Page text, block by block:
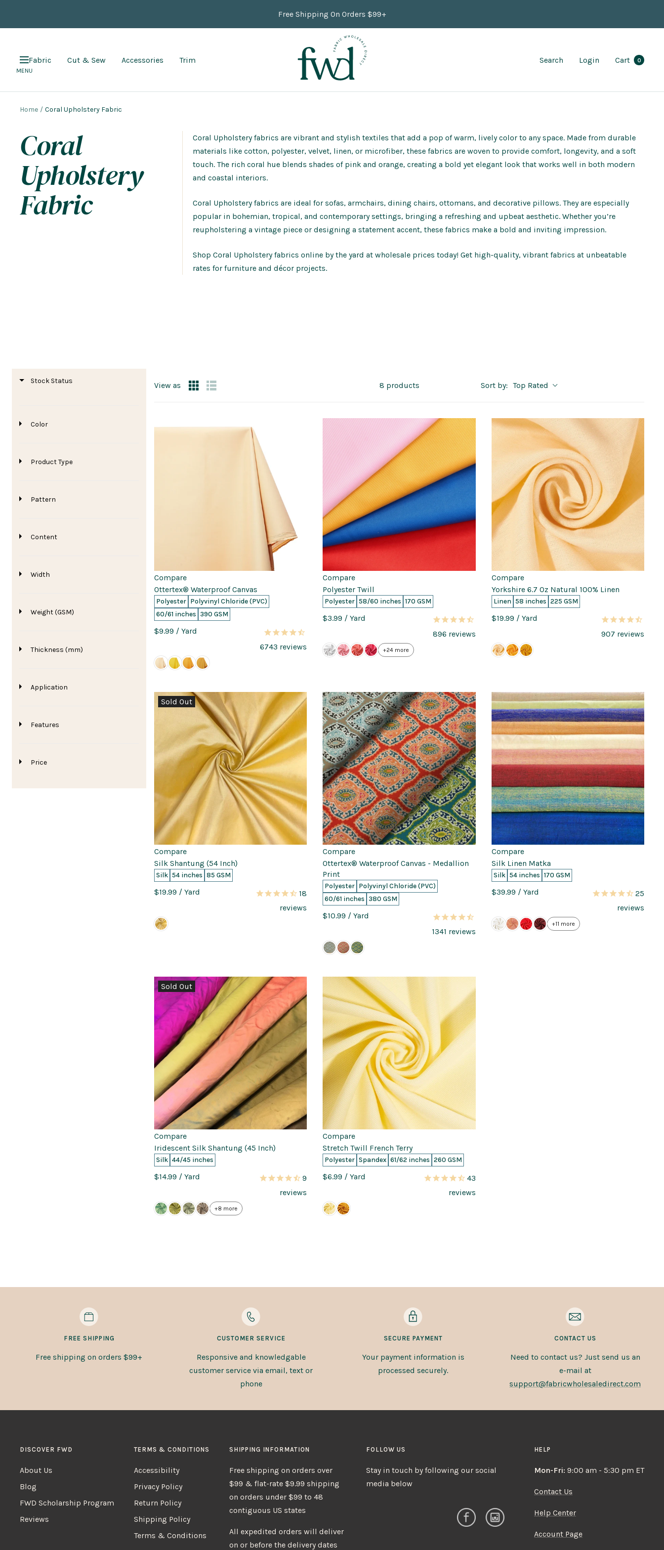
Free Shipping On Orders $99+
Navigation
MENU
Fabric Cut & Sew Accessories Trim Search Login Cart 0
Home Coral Upholstery Fabric
Coral
Upholstery
Fabric
Coral Upholstery fabrics are vibrant and stylish textiles that add a pop of warm, lively color to any space. Made from durable
materials like cotton, polyester, velvet, linen, or microfiber, these fabrics are woven to provide comfort, longevity, and a soft
touch. The rich coral hue blends shades of pink and orange, creating a bold yet elegant look that works well in both modern
and coastal interiors.
Coral Upholstery fabrics are ideal for sofas, armchairs, dining chairs, ottomans, and decorative pillows. They are especially
popular in bohemian, tropical, and contemporary settings, bringing a refreshing and upbeat aesthetic. Whether you’re
reupholstering a vintage piece or designing a statement accent, these fabrics make a bold and inviting impression.
Shop Coral Upholstery fabrics online by the yard at wholesale prices today! Get high-quality, vibrant fabrics at unbeatable
rates for furniture and décor projects.
Stock Status
Color
Product Type
Pattern
Content
Width
Weight (GSM)
Thickness (mm)
Application
Features
Price
View as 8 products Sort by: Top Rated
Compare
Ottertex® Waterproof Canvas
Polyester Polyvinyl Chloride (PVC)
60/61 inches 390 GSM
$9.99 / Yard
6743 reviews
Compare
Polyester Twill
Polyester 58/60 inches 170 GSM
$3.99 / Yard
896 reviews
+24 more
Compare
Yorkshire 6.7 Oz Natural 100% Linen
Linen 58 inches 225 GSM
$19.99 / Yard
907 reviews
Sold Out
Compare
Silk Shantung (54 Inch)
Silk 54 inches 85 GSM
$19.99 / Yard
18
reviews
Compare
Ottertex® Waterproof Canvas - Medallion
Print
Polyester Polyvinyl Chloride (PVC)
60/61 inches 380 GSM
$10.99 / Yard
1341 reviews
Compare
Silk Linen Matka
Silk 54 inches 170 GSM
$39.99 / Yard
25
reviews
+11 more
Sold Out
Compare
Iridescent Silk Shantung (45 Inch)
Silk 44/45 inches
$14.99 / Yard
9
reviews
+8 more
Compare
Stretch Twill French Terry
Polyester Spandex 61/62 inches 260 GSM
$6.99 / Yard
43
reviews
FREE SHIPPING
Free shipping on orders $99+
CUSTOMER SERVICE
Responsive and knowledgable
customer service via email, text or
phone
SECURE PAYMENT
Your payment information is
processed securely.
CONTACT US
Need to contact us? Just send us an
e-mail at
support@fabricwholesaledirect.com
DISCOVER FWD
About Us
Blog
FWD Scholarship Program
Reviews
TERMS & CONDITIONS
Accessibility
Privacy Policy
Return Policy
Shipping Policy
Terms & Conditions
SHIPPING INFORMATION
Free shipping on orders over
$99 & flat-rate $9.99 shipping
on orders under $99 to 48
contiguous US states
All expedited orders will deliver
on or before the delivery dates
FOLLOW US
Stay in touch by following our social
media below
HELP
Mon-Fri: 9:00 am - 5:30 pm ET
Contact Us
Help Center
Account Page